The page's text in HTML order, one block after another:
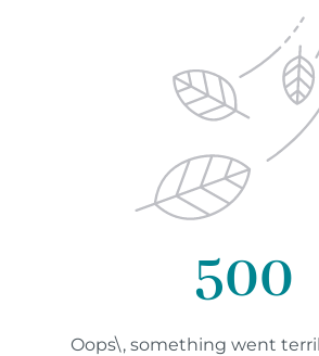
500
Oops\, something went